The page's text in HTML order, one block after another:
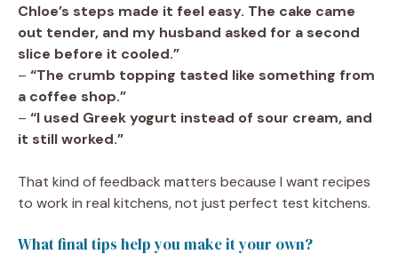
Chloe’s steps made it feel easy. The cake came
out tender, and my husband asked for a second
slice before it cooled.”
– “The crumb topping tasted like something from
a coffee shop.”
– “I used Greek yogurt instead of sour cream, and
it still worked.”
That kind of feedback matters because I want recipes
to work in real kitchens, not just perfect test kitchens.
What final tips help you make it your own?